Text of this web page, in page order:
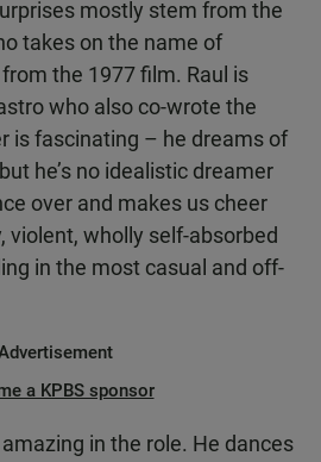
mostly stem from the
takes on the name of
the 1977 film. Raul is
who also co-wrote the
is fascinating – he dreams of
he’s no idealistic dreamer
over and makes us cheer
violent, wholly self-absorbed
in the most casual and off-
a KPBS sponsor
in the role. He dances